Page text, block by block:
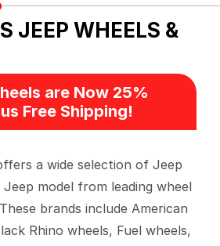
JEEP WHEELS &
are Now 25%
Free Shipping!
a wide selection of Jeep
model from leading wheel
brands include American
Rhino wheels, Fuel wheels,